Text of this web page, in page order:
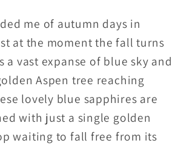
Fill
Chain
and
Leverbacks
me of autumn days in
at the moment the fall turns
a vast expanse of blue sky and
Aspen tree reaching
lovely blue sapphires are
with just a single golden
waiting to fall free from its